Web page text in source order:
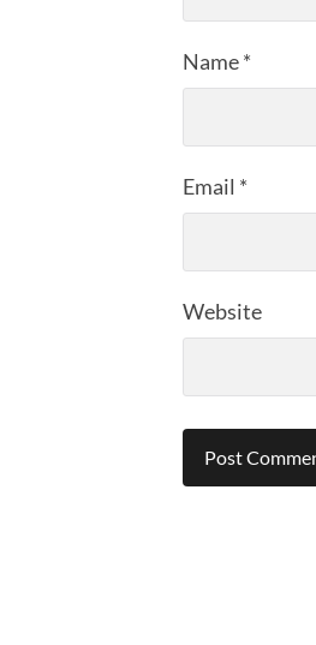
Name*
Email *
Website